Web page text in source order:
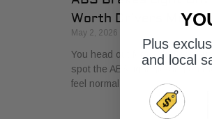
Worth Drivers Must
May 2, 2026
You head out for work, back out
spot the ABS light glowing on
feel normal,
Plus
and local